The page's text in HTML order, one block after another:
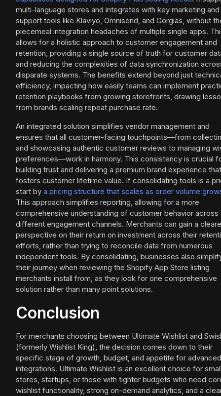
multi-language stores and integrates with key marketing and
support tools like Klaviyo, Omnisend, and Gorgias, without
piecemeal integration headaches of multiple single apps.
allows for a holistic approach to customer engagement and
retention, providing a single source of truth for customer
and reducing the complexities of data synchronization
disparate systems. The benefits extend beyond just
efficiency, impacting how easily teams can implement
retention playbooks from growing storefronts, drawing
from brands scaling repeat purchase rate.
An integrated solution simplifies vendor management and
ensures that all customer-facing touchpoints—from
and showcasing authentic customer reviews to managing
preferences—work in harmony. This consistency is crucial
building trust and delivering a premium brand experience that
fosters customer lifetime value. If consolidating tools is a
start by a pricing structure that scales as order volume
This approach simplifies reporting, allowing for a more
comprehensive understanding of customer behavior across
different engagement channels. Merchants can gain a
perspective on their return on investment across their
efforts, rather than trying to reconcile data from numerous
independent tools. By consolidating, businesses also
their journey when reviewing the Shopify App Store listing
merchants install from, as they look for one comprehensive
solution rather than many point solutions.
Conclusion
For merchants choosing between Ultimate Wishlist and
(formerly Wishlist King), the decision comes down to their
specific stage of growth, budget, and appetite for advanced
integrations. Ultimate Wishlist is an excellent choice for
stores, startups, or those with tighter budgets who need
wishlist functionality, strong on-demand analytics, and a